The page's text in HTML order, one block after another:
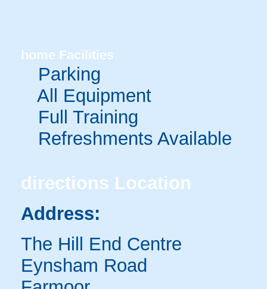
home Facilities
Parking
All Equipment
Full Training
Refreshments Available
directions Location
Address:
The Hill End Centre
Eynsham Road